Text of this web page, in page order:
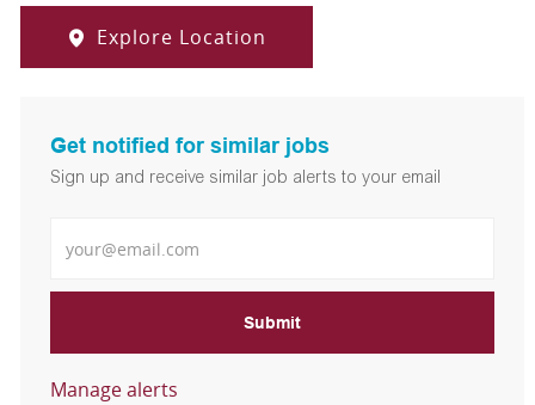
Explore Location
Get notified for similar jobs
Sign up and receive similar job alerts to your email
Submit
Manage alerts